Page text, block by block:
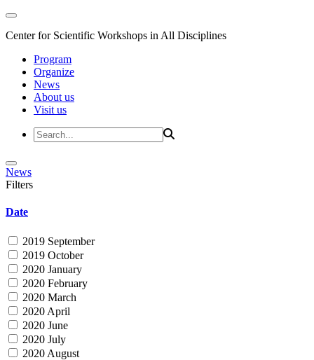
Center for Scientific Workshops in All Disciplines
Program
Organize
News
About us
Visit us
News
Filters
Date
2019 September
2019 October
2020 January
2020 February
2020 March
2020 April
2020 June
2020 July
2020 August